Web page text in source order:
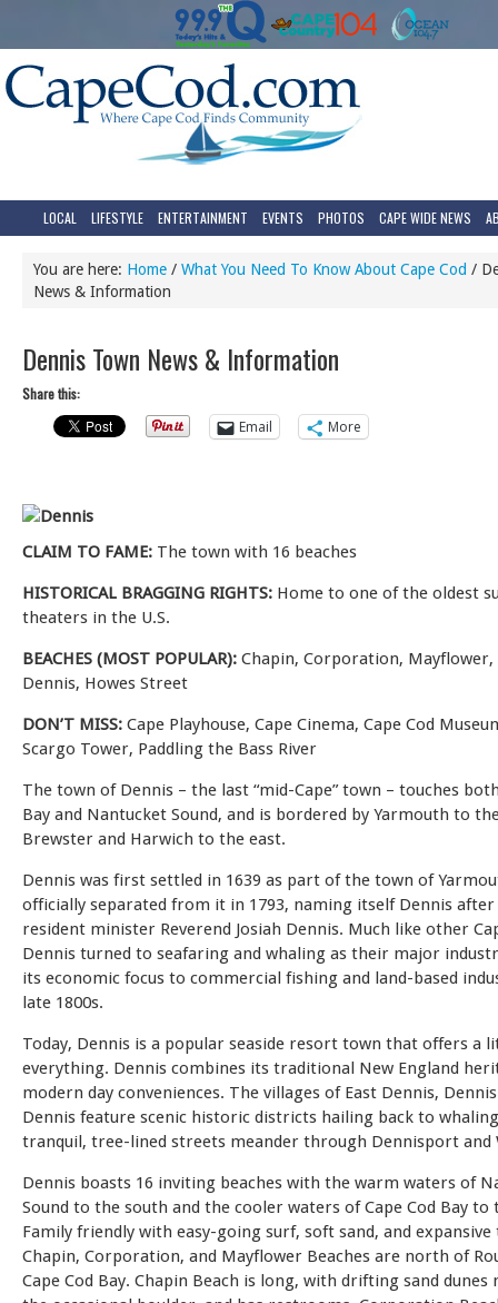
LOCAL LIFESTYLE ENTERTAINMENT EVENTS PHOTOS CAPE WIDE NEWS
You are here: Home / What You Need To Know About Cape Cod /
News & Information
Dennis Town News & Information
Share this:
Email
More
CLAIM TO FAME: The town with 16 beaches
HISTORICAL BRAGGING RIGHTS: Home to one of the oldest
theaters in the U.S.
BEACHES (MOST POPULAR): Chapin, Corporation, Mayflower,
Dennis, Howes Street
DON’T MISS: Cape Playhouse, Cape Cinema, Cape Cod
Scargo Tower, Paddling the Bass River
The town of Dennis – the last “mid-Cape” town – touches
Bay and Nantucket Sound, and is bordered by Yarmouth to
Brewster and Harwich to the east.
Dennis was first settled in 1639 as part of the town of
officially separated from it in 1793, naming itself Dennis after
resident minister Reverend Josiah Dennis. Much like other
Dennis turned to seafaring and whaling as their major
its economic focus to commercial fishing and land-based
late 1800s.
Today, Dennis is a popular seaside resort town that offers a
everything. Dennis combines its traditional New England
modern day conveniences. The villages of East Dennis,
Dennis feature scenic historic districts hailing back to
tranquil, tree-lined streets meander through Dennisport and
Dennis boasts 16 inviting beaches with the warm waters of
Sound to the south and the cooler waters of Cape Cod Bay
Family friendly with easy-going surf, soft sand, and expansive
Chapin, Corporation, and Mayflower Beaches are north of
Cape Cod Bay. Chapin Beach is long, with drifting sand dunes